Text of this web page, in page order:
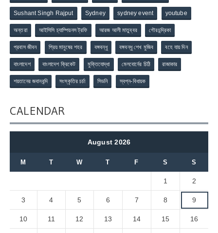
Sushant Singh Rajput Sydney sydney event youtube
অন্তরা আইসিসি চ্যাম্পিয়নস ট্রফি আরজ আলী মাতুব্বর গৌরচন্দ্রিকা
প্রবাস জীবন প্রিয় মানুষের শহর বঙ্গবন্ধু বঙ্গবন্ধু শেখ মুজিব বহে যায় দিন
বাংলাদেশ বাংলাদেশ ক্রিকেট মুক্তিযোদ্ধা মেলবোর্নের চিঠি রাজাকার
শয়তানের জবানবন্দি সংস্কৃতির চর্চা সিডনি স্বপ্ন-বিধায়ক
CALENDAR
August 2026
M T W T F S S
1 2
3 4 5 6 7 8 9
10 11 12 13 14 15 16